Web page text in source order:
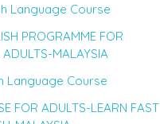
Language Course
PROGRAMME FOR
ADULTS-MALAYSIA
Language Course
FOR ADULTS-LEARN FAST